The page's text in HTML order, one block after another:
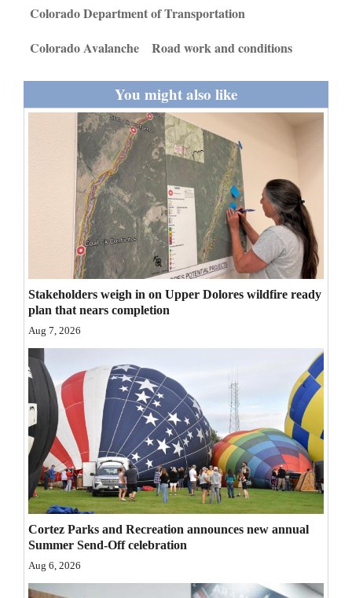
Living
Thank You Letters
Opinion Columns
Letters to the Editor
Editorial Cartoons
Events
Columns
Videos
Galleries
Community
Calendar
Comics
Puzzles
Colorado Department of Transportation
Colorado Avalanche
Road work and conditions
You might also like
Stakeholders weigh in on Upper Dolores wildfire ready
plan that nears completion
Aug 7, 2026
Cortez Parks and Recreation announces new annual
Summer Send-Off celebration
Aug 6, 2026